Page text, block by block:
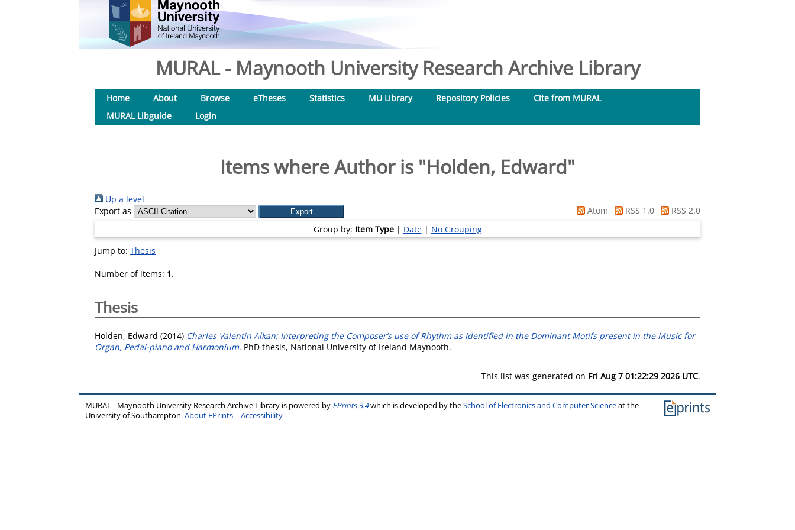
MURAL - Maynooth University Research Archive Library
Home About Browse eTheses Statistics MU Library Repository Policies
Cite from MURAL
MURAL Libguide
Login
Items where Author is "Holden, Edward"
Up a level
Export as
Atom RSS 1.0
RSS 2.0
Group by: Item Type| Date| No Grouping
Jump to: Thesis
Number of items: 1.
Thesis
Holden, Edward (2014) Charles Valentin Alkan: Interpreting the Composer’s use of Rhythm as Identified in the Dominant Motifs present in the Music for
Organ, Pedal-piano and Harmonium. PhD thesis, National University of Ireland Maynooth.
This list was generated on Fri Aug 7 01:22:29 2026 UTC.
MURAL - Maynooth University Research Archive Library is powered by EPrints 3.4which is developed by theSchool of Electronics and Computer Scienceat the
University of Southampton.About EPrints |Accessibility